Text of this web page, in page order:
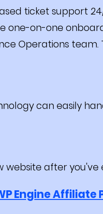
ticket support
on-one
Operations
can easily
website after
Engine Affiliate